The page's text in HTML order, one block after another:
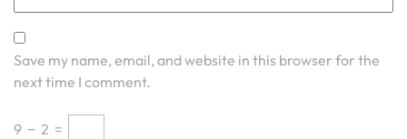
Save my name, email, and website in this browser for the
next time I comment.
9 − 2 =